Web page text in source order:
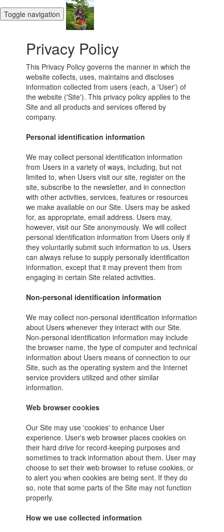
Toggle navigation
Privacy Policy
This Privacy Policy governs the manner in which the
website collects, uses, maintains and discloses
information collected from users (each, a 'User') of
the website ('Site'). This privacy policy applies to the
Site and all products and services offered by
company.
Personal identification information
We may collect personal identification information
from Users in a variety of ways, including, but not
limited to, when Users visit our site, register on the
site, subscribe to the newsletter, and in connection
with other activities, services, features or resources
we make available on our Site. Users may be asked
for, as appropriate, email address. Users may,
however, visit our Site anonymously. We will collect
personal identification information from Users only if
they voluntarily submit such information to us. Users
can always refuse to supply personally identification
information, except that it may prevent them from
engaging in certain Site related activities.
Non-personal identification information
We may collect non-personal identification information
about Users whenever they interact with our Site.
Non-personal identification information may include
the browser name, the type of computer and technical
information about Users means of connection to our
Site, such as the operating system and the Internet
service providers utilized and other similar
information.
Web browser cookies
Our Site may use 'cookies' to enhance User
experience. User's web browser places cookies on
their hard drive for record-keeping purposes and
sometimes to track information about them. User may
choose to set their web browser to refuse cookies, or
to alert you when cookies are being sent. If they do
so, note that some parts of the Site may not function
properly.
How we use collected information